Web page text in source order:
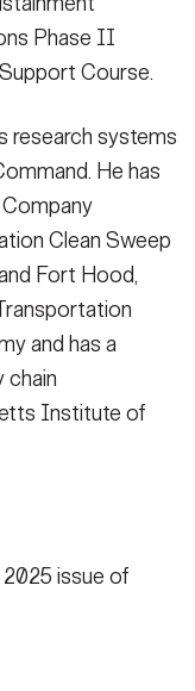
Phase II
Course.
research systems
He has
Clean Sweep
Fort Hood,
and has a
chain
Institute of
2025 issue of